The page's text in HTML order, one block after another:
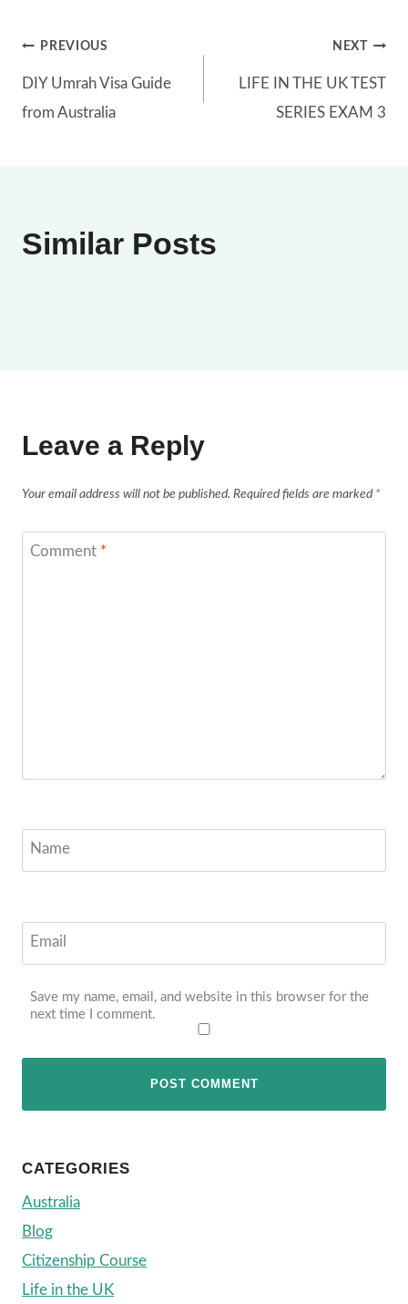
Post
navigation
PREVIOUS
DIY Umrah Visa Guide
from Australia
NEXT
LIFE IN THE UK TEST
SERIES EXAM 3
Similar Posts
Leave a Reply
Your email address will not be published. Required fields are marked *
Comment *
Name
Email
Save my name, email, and website in this browser for the
next time I comment.
CATEGORIES
Australia
Blog
Citizenship Course
Life in the UK